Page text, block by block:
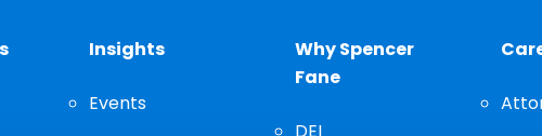
Insights
Events
Why Spencer
Fane
DEI